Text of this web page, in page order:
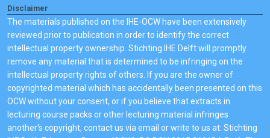
Disclaimer
The materials published on the IHE-OCW have been extensively
reviewed prior to publication in order to identify the correct
intellectual property ownership. Stichting IHE Delft will promptly
remove any material that is determined to be infringing on the
intellectual property rights of others. If you are the owner of
copyrighted material which has accidentally been presented on this
OCW without your consent, or if you believe that extracts in
lecturing course packs or other lecturing material infringes
another's copyright, contact us via email or write to us at: Stichting